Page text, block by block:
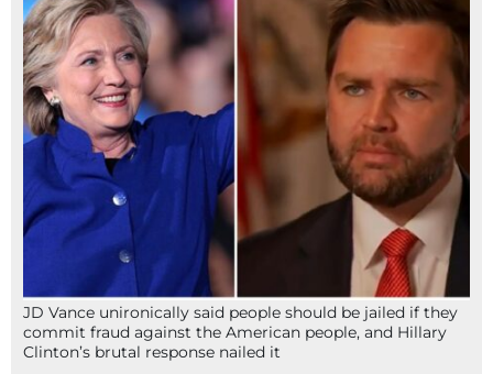
JD Vance unironically said people should be jailed if they
commit fraud against the American people, and Hillary
Clinton’s brutal response nailed it